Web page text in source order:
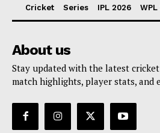
Cricket Series IPL 2026 WPL
About us
Stay updated with the latest
match highlights, player stats, and